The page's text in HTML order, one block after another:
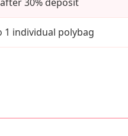
1 individual polybag